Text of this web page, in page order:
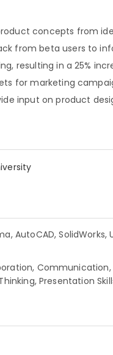
concepts from
from beta users to
resulting in a 25%
for marketing
input on product
AutoCAD, SolidWorks,
Presentation